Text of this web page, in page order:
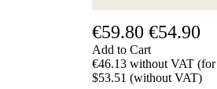
€59.80 €54.90
Add to Cart
€46.13 without VAT (for
$53.51 (without VAT)